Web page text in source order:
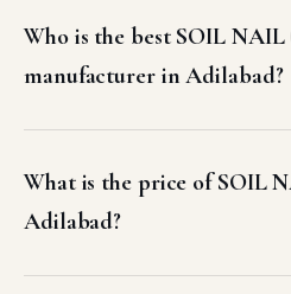
Who is the best SOIL
manufacturer in Adilabad?
What is the price of SOIL
Adilabad?